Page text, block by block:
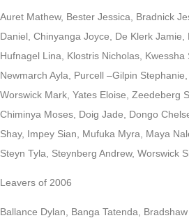
Auret Mathew, Bester Jessica, Bradnick
Daniel, Chinyanga Joyce, De Klerk Jamie,
Hufnagel Lina, Klostris Nicholas, Kwessha
Newmarch Ayla, Purcell –Gilpin
Worswick Mark, Yates Eloise, Zeedeberg
Chiminya Moses, Doig Jade, Dongo
Shay, Impey Sian, Mufuka Myra, Maya
Steyn Tyla, Steynberg Andrew, Worswick
Leavers of 2006
Ballance Dylan, Banga Tatenda,